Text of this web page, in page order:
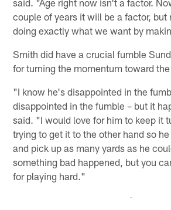
couple of years it will be a factor, but
doing exactly what we want by
Smith did have a crucial fumble
for turning the momentum toward
"I know he's disappointed in the
disappointed in the fumble – but it
said. "I would love for him to keep it
trying to get it to the other hand so
and pick up as many yards as he
something bad happened, but you
for playing hard."